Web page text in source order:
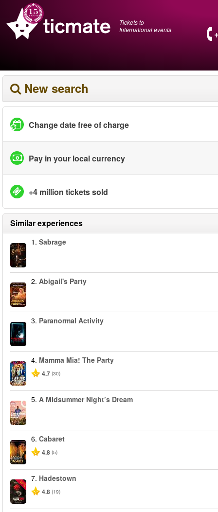
Tickets to
International events
New search
Change date free of charge
Pay in your local currency
+4 million tickets sold
Similar experiences
1. Sabrage
2. Abigail's Party
3. Paranormal Activity
4. Mamma Mia! The Party
4.7 (30)
5. A Midsummer Night’s Dream
6. Cabaret
4.8 (5)
-50%
7. Hadestown
4.8 (19)